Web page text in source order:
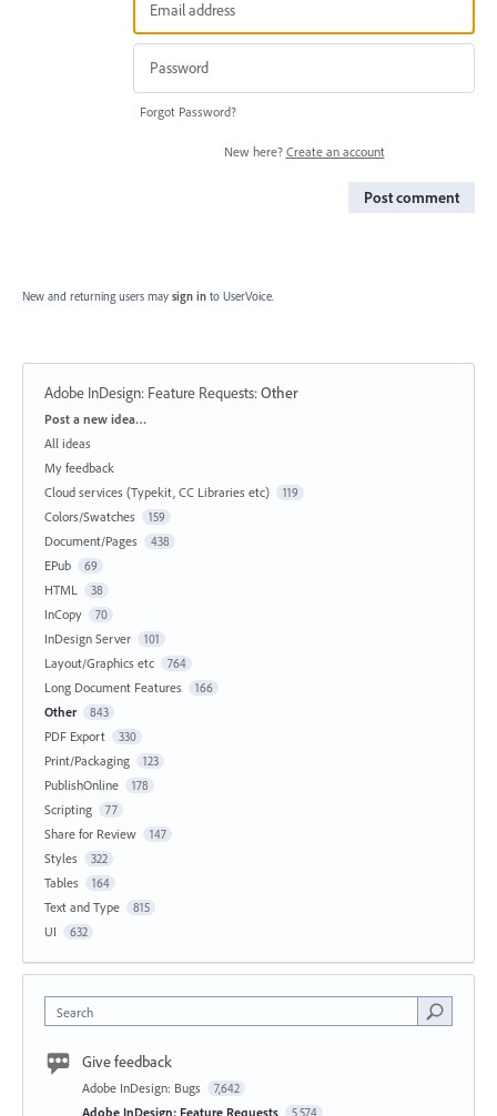
Forgot Password?
New here? Create an account
Post comment
New and returning users may sign in to UserVoice.
Adobe InDesign: Feature Requests:Other
Categories
Post a new idea…
All ideas
My feedback
Cloud services (Typekit, CC Libraries etc)
119
Colors/Swatches 159
Document/Pages 438
EPub 69
HTML 38
InCopy 70
InDesign Server 101
Layout/Graphics etc 764
Long Document Features 166
Other 843
PDF Export 330
Print/Packaging 123
PublishOnline 178
Scripting 77
Share for Review 147
Styles 322
Tables 164
Text and Type 815
UI 632
Search
Give feedback
Adobe InDesign: Bugs 7,642
Adobe InDesign: Feature Requests 5,574